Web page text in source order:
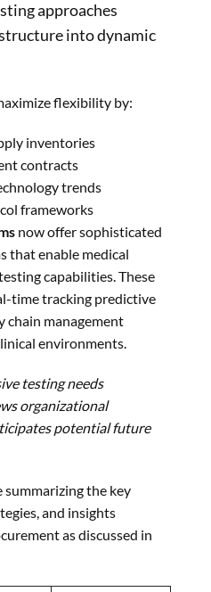
approaches
into dynamic
flexibility by:
inventories
contracts
trends
frameworks
now offer sophisticated
that enable medical
capabilities. These
time tracking predictive
chain management
environments.
testing needs
organizational
potential future
summarizing the key
and insights
as discussed in